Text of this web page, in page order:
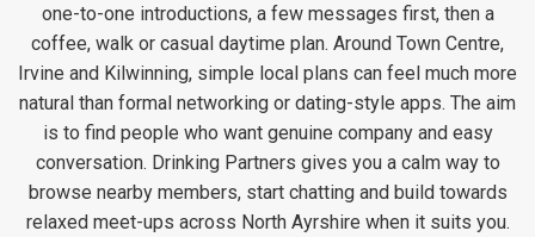
one-to-one introductions, a few messages first, then a
coffee, walk or casual daytime plan. Around Town Centre,
Irvine and Kilwinning, simple local plans can feel much more
natural than formal networking or dating-style apps. The aim
is to find people who want genuine company and easy
conversation. Drinking Partners gives you a calm way to
browse nearby members, start chatting and build towards
relaxed meet-ups across North Ayrshire when it suits you.